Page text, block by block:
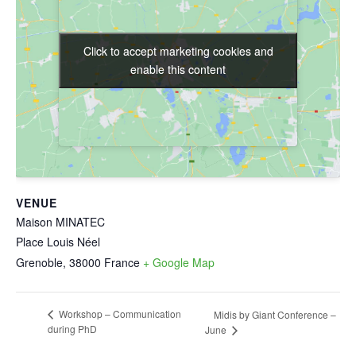
VENUE
Maison MINATEC
Place Louis Néel
Grenoble, 38000 France + Google Map
Click to accept marketing cookies and
enable this content
Click to accept marketing cookies and
enable this content
Workshop – Communication
during PhD
Midis by Giant Conference –
June